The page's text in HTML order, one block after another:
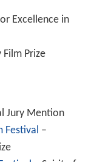
Excellence in
Prize
Jury Mention
Festival –